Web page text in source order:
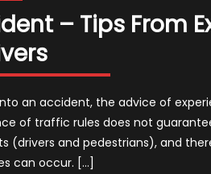
– Tips From
an accident, the advice of
of traffic rules does not
(drivers and pedestrians), and
can occur. […]